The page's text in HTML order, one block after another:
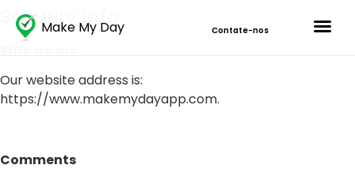
Make My Day Contate-nos
Security Info
Our website address is:
https://www.makemydayapp.com.
Comments